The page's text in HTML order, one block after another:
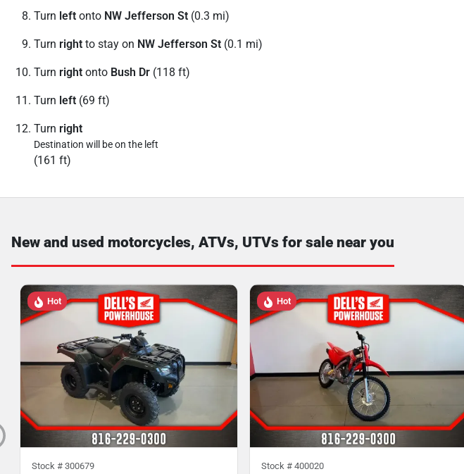
Turn left onto NW Jefferson St (0.3 mi)
Turn right to stay on NW Jefferson St (0.1 mi)
Turn right onto Bush Dr (118 ft)
Turn left (69 ft)
Turn right
Destination will be on the left
(161 ft)
New and used motorcycles, ATVs, UTVs for sale near you
Hot
Stock # 300679
Hot
Stock # 400020